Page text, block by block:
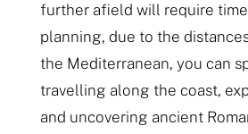
further afield will require
planning, due to the
the Mediterranean, you can
travelling along the coast,
and uncovering ancient